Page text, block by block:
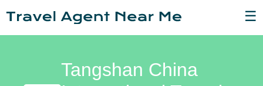
☰
Tangshan China